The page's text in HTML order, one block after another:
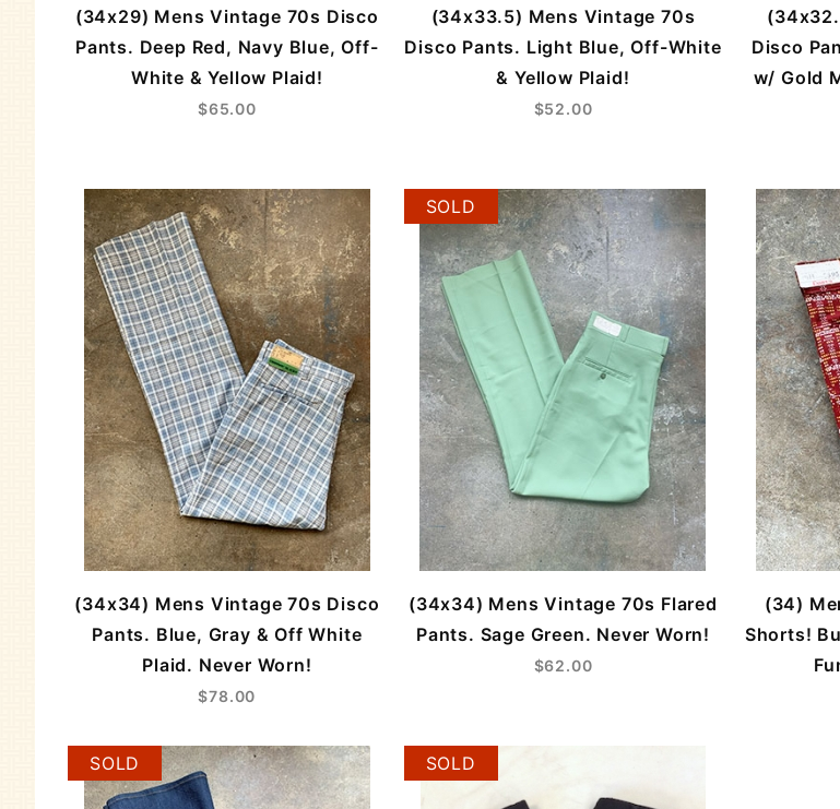
(34x29) Mens Vintage 70s Disco
Pants. Deep Red, Navy Blue, Off-
White & Yellow Plaid!
$65.00
(34x33.5) Mens Vintage 70s
Disco Pants. Light Blue, Off-White
& Yellow Plaid!
$52.00
Disco
w/ Gold
(34x34) Mens Vintage 70s Disco
Pants. Blue, Gray & Off White
Plaid. Never Worn!
$78.00
SOLD
(34x34) Mens Vintage 70s Flared
Pants. Sage Green. Never Worn!
$62.00
(34)
Shorts!
SOLD SOLD